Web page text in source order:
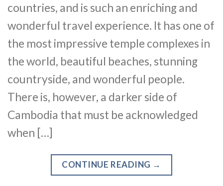
countries, and is such an enriching and
wonderful travel experience. It has one of
the most impressive temple complexes in
the world, beautiful beaches, stunning
countryside, and wonderful people.
There is, however, a darker side of
Cambodia that must be acknowledged
when […]
CONTINUE READING →